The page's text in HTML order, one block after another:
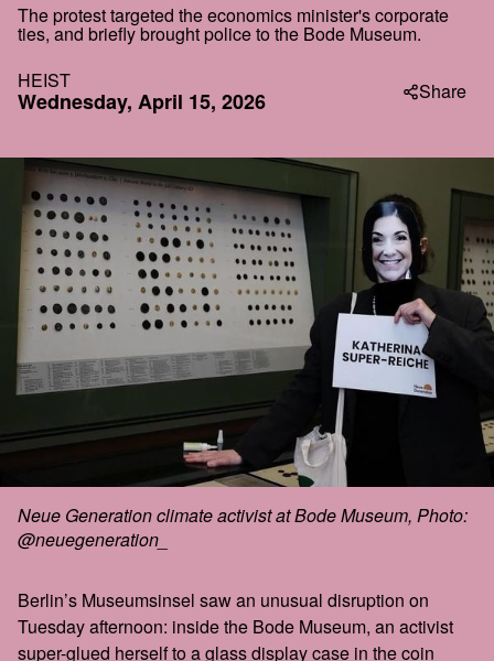
The protest targeted the economics minister's corporate
ties, and briefly brought police to the Bode Museum.
HEIST
Wednesday, April 15, 2026 Share
Neue Generation climate activist at Bode Museum, Photo:
@neuegeneration_
Berlin’s Museumsinsel saw an unusual disruption on
Tuesday afternoon: inside the Bode Museum, an activist
super-glued herself to a glass display case in the coin